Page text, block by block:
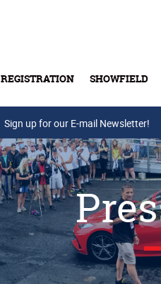
REGISTRATION SHOWFIELD
Sign up for our E-mail Newsletter!